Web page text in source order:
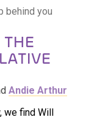
behind you
Andie Arthur
we find Will